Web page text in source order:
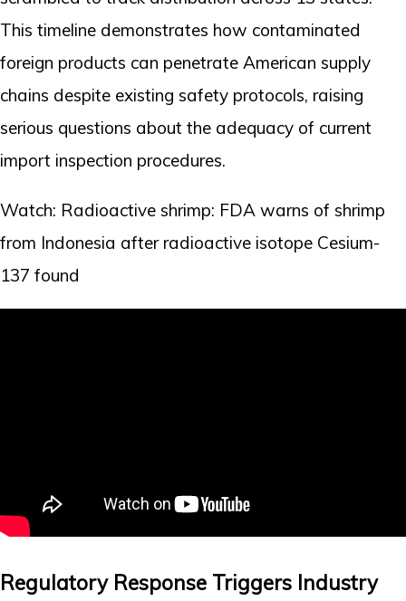
This timeline demonstrates how contaminated
foreign products can penetrate American supply
chains despite existing safety protocols, raising
serious questions about the adequacy of current
import inspection procedures.
Watch: Radioactive shrimp: FDA warns of shrimp
from Indonesia after radioactive isotope Cesium-
137 found
Regulatory Response Triggers Industry